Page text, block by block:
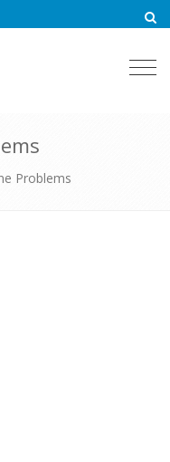
Problems